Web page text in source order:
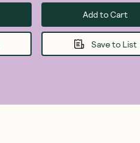
Add to Cart
Save to List